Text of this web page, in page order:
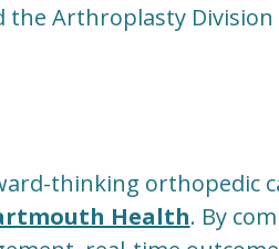
Arthroplasty Division
thinking orthopedic
Health. By